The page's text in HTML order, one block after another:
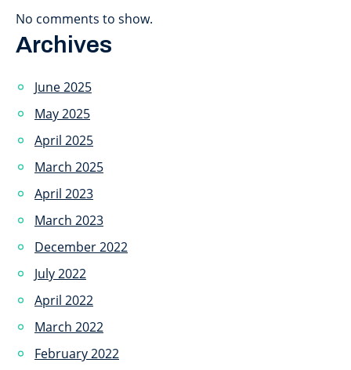
No comments to show.
Archives
June 2025
May 2025
April 2025
March 2025
April 2023
March 2023
December 2022
July 2022
April 2022
March 2022
February 2022